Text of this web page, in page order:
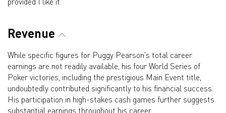
Revenue
While specific figures for Puggy Pearson's total career
earnings are not readily available, his four World Series of
Poker victories, including the prestigious Main Event title,
undoubtedly contributed significantly to his financial success.
His participation in high-stakes cash games further suggests
substantial earnings throughout his career.